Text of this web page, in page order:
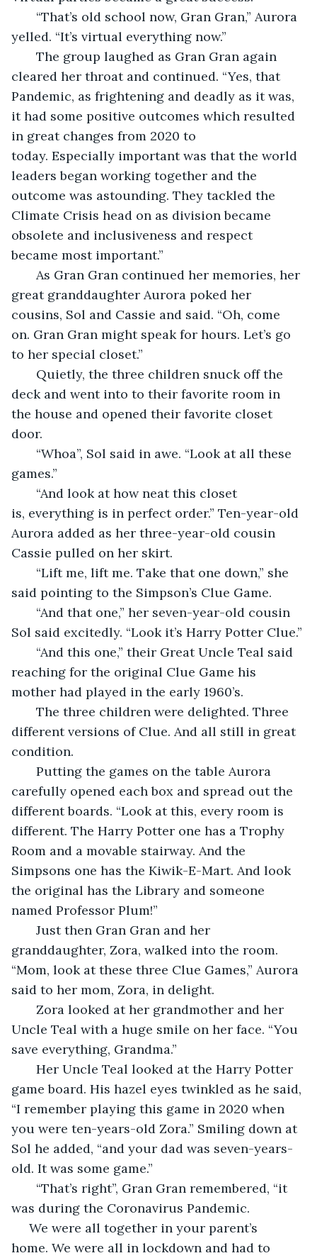
“That’s old school now, Gran Gran,” Aurora
yelled. “It’s virtual everything now.”
The group laughed as Gran Gran again
cleared her throat and continued. “Yes, that
Pandemic, as frightening and deadly as it was,
it had some positive outcomes which resulted
in great changes from 2020 to
today. Especially important was that the world
leaders began working together and the
outcome was astounding. They tackled the
Climate Crisis head on as division became
obsolete and inclusiveness and respect
became most important.”
As Gran Gran continued her memories, her
great granddaughter Aurora poked her
cousins, Sol and Cassie and said. “Oh, come
on. Gran Gran might speak for hours. Let’s go
to her special closet.”
Quietly, the three children snuck off the
deck and went into to their favorite room in
the house and opened their favorite closet
door.
“Whoa”, Sol said in awe. “Look at all these
games.”
“And look at how neat this closet
is, everything is in perfect order.” Ten-year-old
Aurora added as her three-year-old cousin
Cassie pulled on her skirt.
“Lift me, lift me. Take that one down,” she
said pointing to the Simpson’s Clue Game.
“And that one,” her seven-year-old cousin
Sol said excitedly. “Look it’s Harry Potter Clue.”
“And this one,” their Great Uncle Teal said
reaching for the original Clue Game his
mother had played in the early 1960’s.
The three children were delighted. Three
different versions of Clue. And all still in great
condition.
Putting the games on the table Aurora
carefully opened each box and spread out the
different boards. “Look at this, every room is
different. The Harry Potter one has a Trophy
Room and a movable stairway. And the
Simpsons one has the Kiwik-E-Mart. And look
the original has the Library and someone
named Professor Plum!”
Just then Gran Gran and her
granddaughter, Zora, walked into the room.
“Mom, look at these three Clue Games,” Aurora
said to her mom, Zora, in delight.
Zora looked at her grandmother and her
Uncle Teal with a huge smile on her face. “You
save everything, Grandma.”
Her Uncle Teal looked at the Harry Potter
game board. His hazel eyes twinkled as he said,
“I remember playing this game in 2020 when
you were ten-years-old Zora.” Smiling down at
Sol he added, “and your dad was seven-years-
old. It was some game.”
“That’s right”, Gran Gran remembered, “it
was during the Coronavirus Pandemic.
We were all together in your parent’s
home. We were all in lockdown and had to